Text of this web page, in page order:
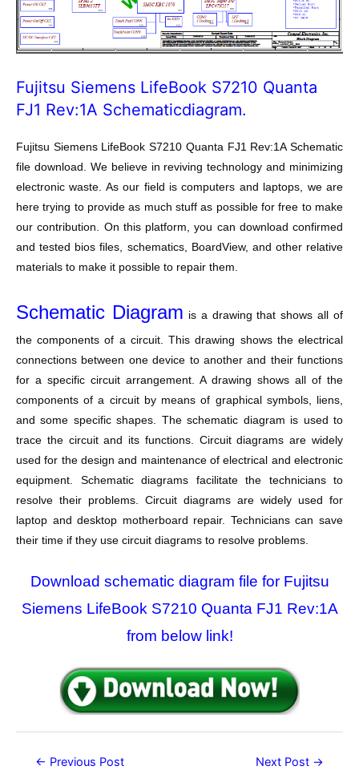
Fujitsu Siemens LifeBook S7210 Quanta
FJ1 Rev:1A Schematicdiagram.
Fujitsu Siemens LifeBook S7210 Quanta FJ1 Rev:1A Schematic
file download. We believe in reviving technology and minimizing
electronic waste. As our field is computers and laptops, we are
here trying to provide as much stuff as possible for free to make
our contribution. On this platform, you can download confirmed
and tested bios files, schematics, BoardView, and other relative
materials to make it possible to repair them.
Schematic Diagram is a drawing that shows all of
the components of a circuit. This drawing shows the electrical
connections between one device to another and their functions
for a specific circuit arrangement. A drawing shows all of the
components of a circuit by means of graphical symbols, liens,
and some specific shapes. The schematic diagram is used to
trace the circuit and its functions. Circuit diagrams are widely
used for the design and maintenance of electrical and electronic
equipment. Schematic diagrams facilitate the technicians to
resolve their problems. Circuit diagrams are widely used for
laptop and desktop motherboard repair. Technicians can save
their time if they use circuit diagrams to resolve problems.
Download schematic diagram file for Fujitsu
Siemens LifeBook S7210 Quanta FJ1 Rev:1A
from below link!
Post← Previous Post Next Post →